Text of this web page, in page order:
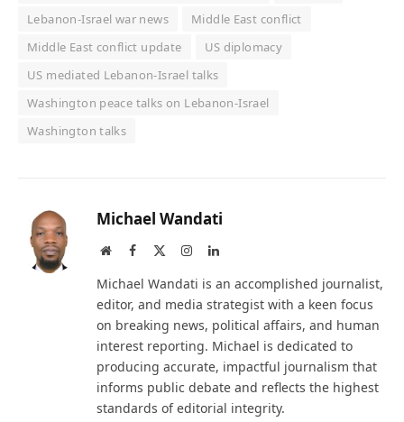
Lebanon-Israel war news
Middle East conflict
Middle East conflict update
US diplomacy
US mediated Lebanon-Israel talks
Washington peace talks on Lebanon-Israel
Washington talks
Michael Wandati
WebsiteFacebook InstagramLinkedIn
Michael Wandati is an accomplished journalist,
editor, and media strategist with a keen focus
on breaking news, political affairs, and human
interest reporting. Michael is dedicated to
producing accurate, impactful journalism that
informs public debate and reflects the highest
standards of editorial integrity.